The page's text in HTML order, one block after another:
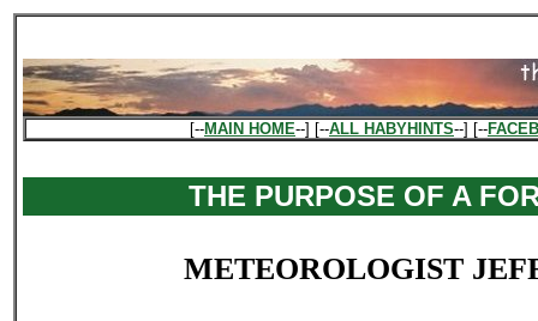
[--MAIN HOME--] [--ALL HABYHINTS--] [--
THE PURPOSE OF A
METEOROLOGIST